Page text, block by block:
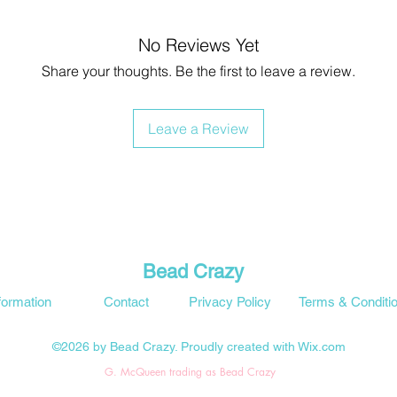
No Reviews Yet
Share your thoughts. Be the first to leave a review.
Leave a Review
Bead Crazy
Privacy Policy
Contact Terms &
©2026 by Bead Crazy. Proudly created with Wix.com
G. McQueen trading as Bead Crazy